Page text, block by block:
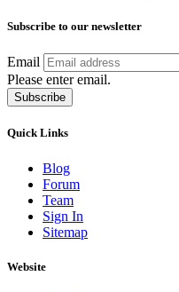
Subscribe to our newsletter
Email
Please enter email.
Subscribe
Quick Links
Blog
Forum
Team
Sign In
Sitemap
Website